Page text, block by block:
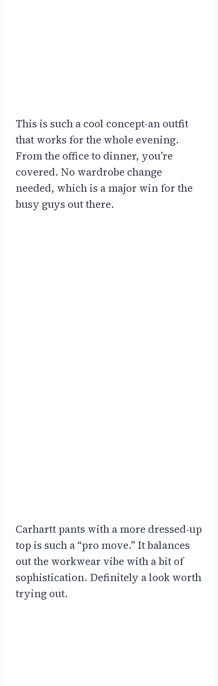
This is such a cool concept-an outfit
that works for the whole evening.
From the office to dinner, you’re
covered. No wardrobe change
needed, which is a major win for the
busy guys out there.
Carhartt pants with a more dressed-up
top is such a “pro move.” It balances
out the workwear vibe with a bit of
sophistication. Definitely a look worth
trying out.